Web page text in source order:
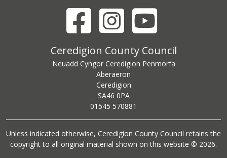
FacebookInstagramYouTube
Ceredigion County Council address
Ceredigion County Council
Neuadd Cyngor Ceredigion Penmorfa
Aberaeron
Ceredigion
SA46 0PA
Ceredigion County Council call centre phone number
01545 570881
Unless indicated otherwise, Ceredigion County Council retains the
copyright to all original material shown on this website © 2026.